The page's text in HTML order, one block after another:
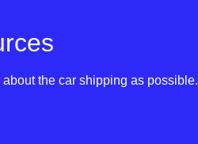
the car shipping as possible.